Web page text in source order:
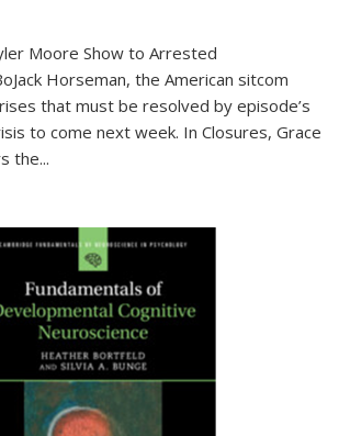
Moore Show to Arrested
Horseman, the American sitcom
that must be resolved by episode’s
to come next week. In Closures, Grace
the...